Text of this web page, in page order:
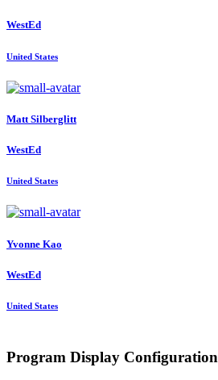
WestEd
United States
Matt Silberglitt
WestEd
United States
Yvonne Kao
WestEd
United States
Program Display Configuration